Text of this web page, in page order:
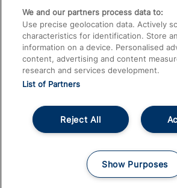
© 2026
Accessible InformationCareers
Terms and Conditions
We and our partners process data to:
Use precise geolocation data. Actively
characteristics for identification. Store
information on a device. Personalised
content, advertising and content
research and services development.
List of Partners
Reject All
Show Purposes